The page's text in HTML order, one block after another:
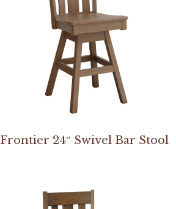
Frontier 24″ Swivel Bar Stool